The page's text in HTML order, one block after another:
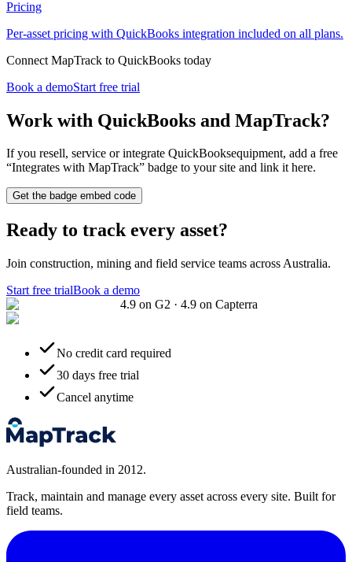
Pricing
Per-asset pricing with QuickBooks integration included on all plans.
Connect MapTrack to QuickBooks today
Book a demoStart free trial
Work with QuickBooks and MapTrack?
If you resell, service or integrate QuickBooksequipment, add a free
“Integrates with MapTrack” badge to your site and link it here.
Get the badge embed code
Ready to track every asset?
Join construction, mining and field service teams across Australia.
Start free trialBook a demo
4.9 on G2 · 4.9 on Capterra
No credit card required
30 days free trial
Cancel anytime
Australian-founded in 2012.
Track, maintain and manage every asset across every site. Built for
field teams.